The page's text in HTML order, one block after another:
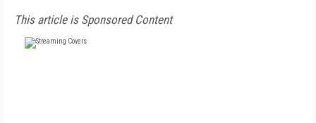
This article is Sponsored Content